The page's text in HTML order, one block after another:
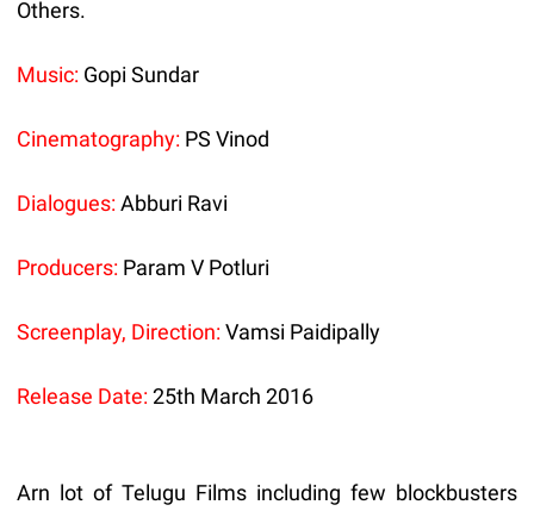
Others.
Music: Gopi Sundar
Cinematography: PS Vinod
Dialogues:Abburi Ravi
Producers: Param V Potluri
Screenplay, Direction:Vamsi Paidipally
Release Date:25th March 2016
Arn lot of Telugu Films including few blockbusters